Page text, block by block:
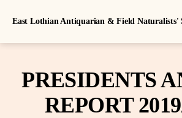
East Lothian Antiquarian & Field Naturalists'
PRESIDENTS
REPORT